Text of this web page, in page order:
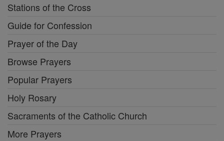
Stations of the Cross
Guide for Confession
Prayer of the Day
Browse Prayers
Popular Prayers
Holy Rosary
Sacraments of the Catholic Church
More Prayers